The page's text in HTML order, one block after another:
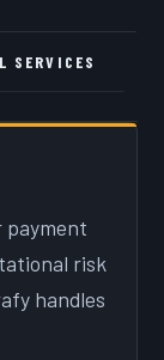
SERVICES
payment
risk
handles